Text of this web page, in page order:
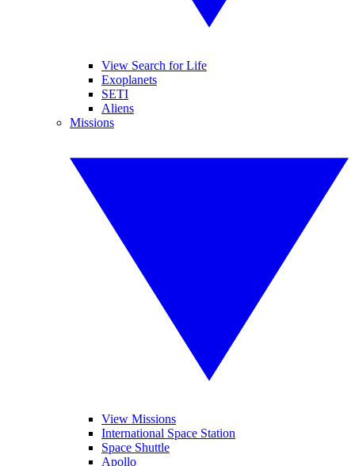
View Search for Life
Exoplanets
SETI
Aliens
Missions
View Missions
International Space Station
Space Shuttle
Apollo